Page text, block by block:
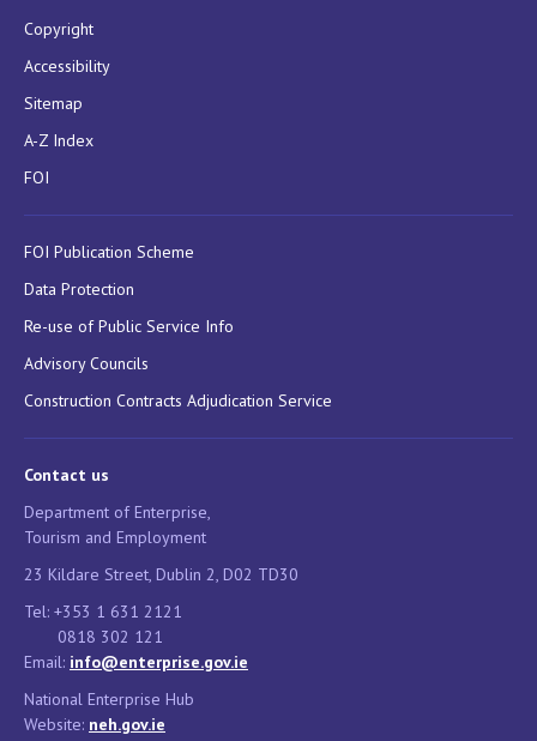
Copyright
Accessibility
Sitemap
A-Z Index
FOI
FOI Publication Scheme
Data Protection
Re-use of Public Service Info
Advisory Councils
Construction Contracts Adjudication Service
Contact us
Department of Enterprise,
Tourism and Employment
23 Kildare Street, Dublin 2, D02 TD30
Tel: +353 1 631 2121
0818 302 121
Email: info@enterprise.gov.ie
National Enterprise Hub
Website: neh.gov.ie